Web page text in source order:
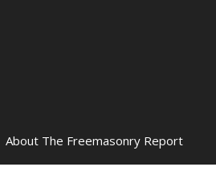
About The Freemasonry Report